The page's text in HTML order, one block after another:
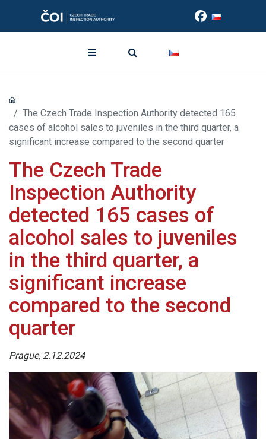
The Czech Trade Inspection Authority detected 165
cases of alcohol sales to juveniles in the third quarter, a
significant increase compared to the second quarter
The Czech Trade
Inspection Authority
detected 165 cases of
alcohol sales to juveniles
in the third quarter, a
significant increase
compared to the second
quarter
Prague, 2.12.2024